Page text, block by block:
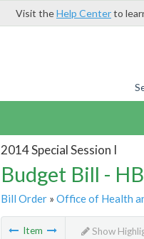
Visit theHelp Centerto
2014 Special Session I
Budget Bill -
Bill Order» Office of Health
Item Show